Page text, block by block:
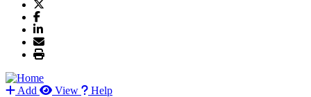
Add View
Help